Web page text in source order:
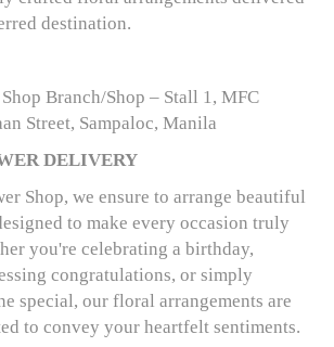
destination.
Branch/Shop – Stall 1, MFC
Street, Sampaloc, Manila
DELIVERY
Shop, we ensure to arrange beautiful
to make every occasion truly
you're celebrating a birthday,
congratulations, or simply
special, our floral arrangements are
to convey your heartfelt sentiments.